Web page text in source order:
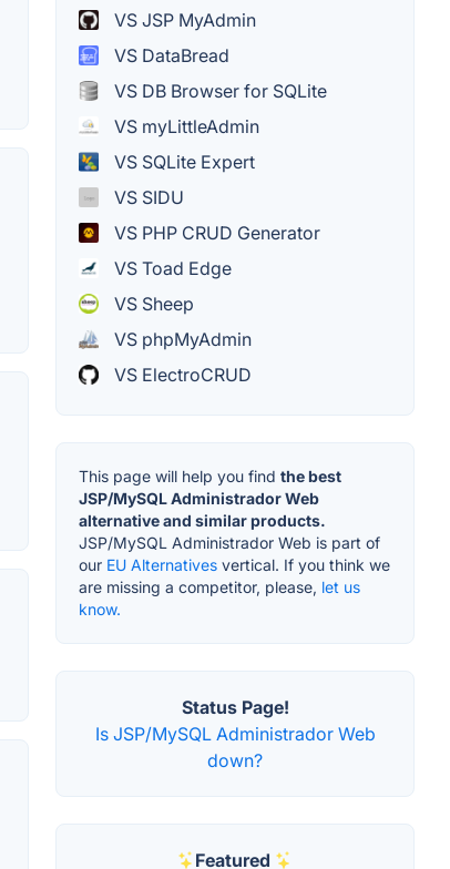
VS JSP MyAdmin
VS DataBread
VS DB Browser for SQLite
VS myLittleAdmin
VS SQLite Expert
VS SIDU
VS PHP CRUD Generator
VS Toad Edge
VS Sheep
VS phpMyAdmin
VS ElectroCRUD
This page will help you find the best
JSP/MySQL Administrador Web
alternative and similar products.
JSP/MySQL Administrador Web is part of
our EU Alternatives vertical. If you think we
are missing a competitor, please, let us
know.
Status Page!
Is JSP/MySQL Administrador Web
down?
Featured